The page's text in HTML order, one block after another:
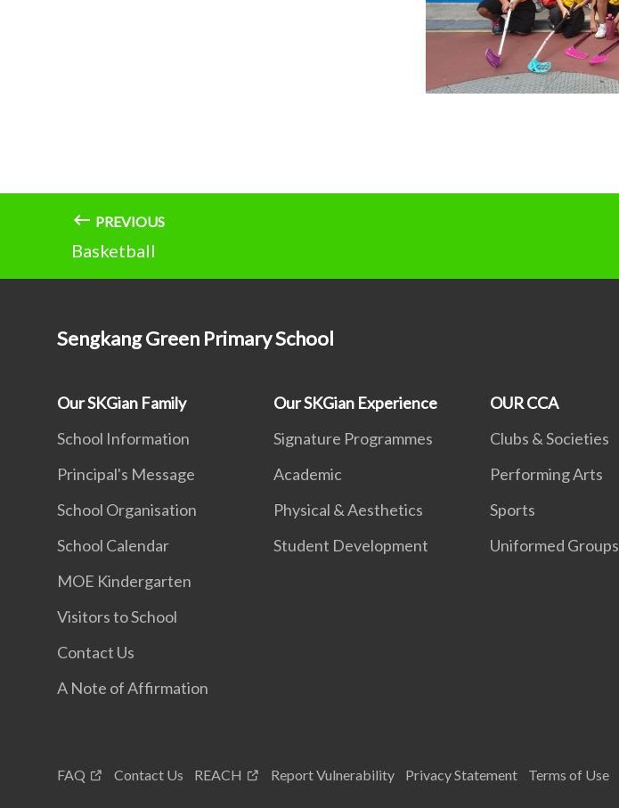
PREVIOUS
Basketball
Sengkang Green Primary School
Our SKGian Family
School Information
Principal's Message
School Organisation
School Calendar
MOE Kindergarten
Visitors to School
Contact Us
A Note of Affirmation
Our SKGian Experience
Signature Programmes
Academic
Physical & Aesthetics
Student Development
OUR CCA
Clubs & Societies
Performing Arts
Sports
Uniformed Groups
FAQ Contact Us REACH Report Vulnerability Privacy Statement Terms of Use